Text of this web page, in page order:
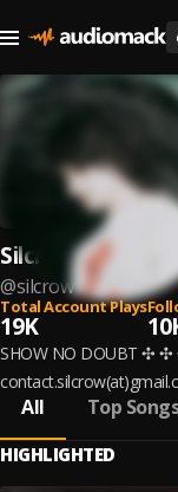
Silcrow
@silcrow
Total Account Plays
19K
SHOW NO DOUBT ✣
All Top Songs
HIGHLIGHTED